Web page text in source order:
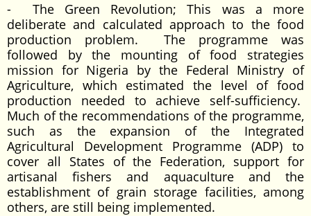
- The Green Revolution; This was a more
deliberate and calculated approach to the food
production problem. The programme was
followed by the mounting of food strategies
mission for Nigeria by the Federal Ministry of
Agriculture, which estimated the level of food
production needed to achieve self-sufficiency.
Much of the recommendations of the programme,
such as the expansion of the Integrated
Agricultural Development Programme (ADP) to
cover all States of the Federation, support for
artisanal fishers and aquaculture and the
establishment of grain storage facilities, among
others, are still being implemented.